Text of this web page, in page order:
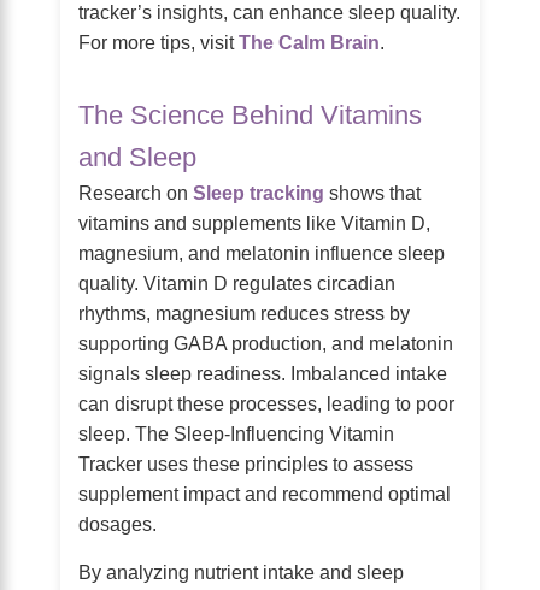
tracker’s insights, can enhance sleep quality.
For more tips, visitThe Calm Brain.
The Science Behind Vitamins
and Sleep
Research on Sleep tracking shows that
vitamins and supplements like Vitamin D,
magnesium, and melatonin influence sleep
quality. Vitamin D regulates circadian
rhythms, magnesium reduces stress by
supporting GABA production, and melatonin
signals sleep readiness. Imbalanced intake
can disrupt these processes, leading to poor
sleep. The Sleep-Influencing Vitamin
Tracker uses these principles to assess
supplement impact and recommend optimal
dosages.
By analyzing nutrient intake and sleep